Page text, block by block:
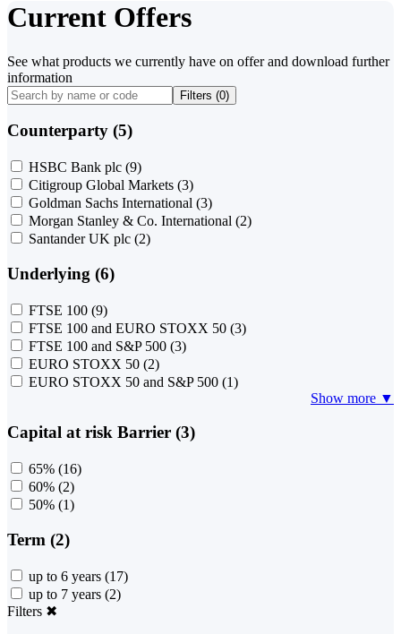
Current Offers
See what products we currently have on offer and download further
information
Filters (0)
Counterparty (5)
HSBC Bank plc (9)
Citigroup Global Markets (3)
Goldman Sachs International (3)
Morgan Stanley & Co. International (2)
Santander UK plc (2)
Underlying (6)
FTSE 100 (9)
FTSE 100 and EURO STOXX 50 (3)
FTSE 100 and S&P 500 (3)
EURO STOXX 50 (2)
EURO STOXX 50 and S&P 500 (1)
Show more ▼
Capital at risk Barrier (3)
65% (16)
60% (2)
50% (1)
Term (2)
up to 6 years (17)
up to 7 years (2)
Filters ✖